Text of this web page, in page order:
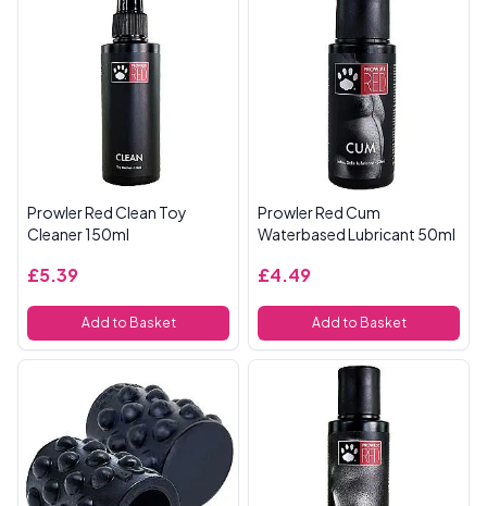
Prowler Red Clean Toy
Cleaner 150ml
£5.39
Add to Basket
Prowler Red Cum
Waterbased Lubricant 50ml
£4.49
Add to Basket